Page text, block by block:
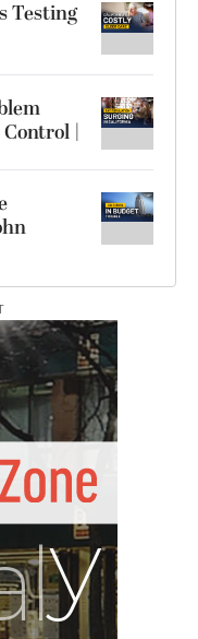
Testing
|